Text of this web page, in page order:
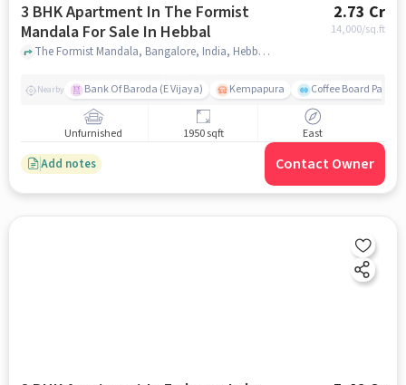
3 BHK Apartment In The Formist
Mandala For Sale In Hebbal
2.73 Cr
14,000/sq.ft
The Formist Mandala, Bangalore, India, Hebbal, bangalore
Nearby Bank Of Baroda (E Vijaya) Kempapura Coffee Board Park
Unfurnished 1950 sqft East
Add notes Contact Owner